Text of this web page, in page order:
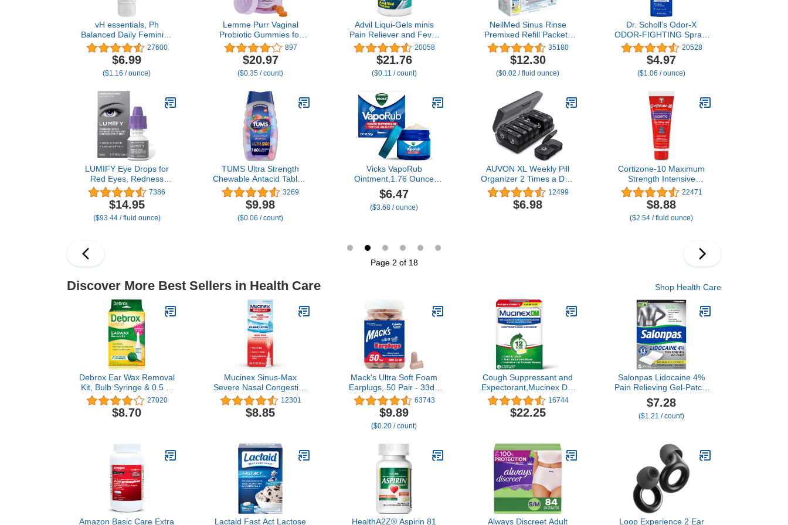
vH essentials, Ph
Balanced Daily Feminine
Wash, Tea Tree Oil &
Prebiotic, 6, Fl Oz, (Pack
Of 1) 54306 Clear
27600
$6.99
($1.16 / ounce)
Lemme Purr Vaginal
Probiotic Gummies for
Women - Balanced pH,
Healthy Odor, Yeast
Balance & Flora Support
+ Vitamin C for Immune
(60 Count)
897
$20.97
($0.35 / count)
Advil Liqui-Gels minis
Pain Reliever and Fever
Reducer, Pain Medicine
for Adults with Ibuprofen
200mg for Pain Relief -
200 Liquid Filled
20058
$21.76
($0.11 / count)
NeilMed Sinus Rinse
Premixed Refill Packets
100 ct.
35180
$12.30
($0.02 / fluid ounce)
Dr. Scholl’s Odor-X
ODOR-FIGHTING Spray-
Powder // All-Day Odor
Protection and Sweat
Absorption - Packaging
May Vary
20528
$4.97
($1.06 / ounce)
LUMIFY Eye Drops for
Red Eyes, Redness
Reliever for Brighter
Looking Eyes, Works in 1
Minute & Lasts Up to 8
Hours, Eye Drops, 0.17 Fl
7386
$14.95
($93.44 / fluid ounce)
TUMS Ultra Strength
Chewable Antacid Tablets
for Heartburn Relief and
Acid Indigestion Relief,
Assorted Berries - 160
Count
3269
$9.98
($0.06 / count)
Vicks VapoRub
Ointment,1.76 Ounce
(Pack of 1)
$6.47
($3.68 / ounce)
AUVON XL Weekly Pill
Organizer 2 Times a Day,
Pill Box 7 Day with One-
Side Large Openings for
Easy to Use, Black
12499
$6.98
Cortizone-10 Maximum
Strength Intensive
Healing Itch Relief Lotion
for Eczema, 1%
Hydrocortisone, Fast-
Acting, Anti-Itch Cream
Due to Eczema, 3.5 oz
22471
$8.88
($2.54 / fluid ounce)
Page 2 of 18
Discover More Best Sellers in Health Care Shop Health Care
Debrox Ear Wax Removal
Kit, Bulb Syringe & 0.5 Fl
Oz Ear Wax Removal
Drops with Carbamide
Peroxide - Remove
Hearing, Ear Discomforts,
and Tinnitus
27020
$8.70
Mucinex Sinus-Max
Severe Nasal Congestion
Relief Clear & Cool Nasal
Spray, 0.75 fl. oz., Lasts
12 Hours, Fast Acting,
12301
$8.85
Mack's Ultra Soft Foam
Earplugs, 50 Pair - 33dB
Highest NRR,
Comfortable Ear Plugs for
Sleeping, Snoring, Travel,
Concerts, Studying, Loud
63743
$9.89
($0.20 / count)
Cough Suppressant and
Expectorant,Mucinex DM
Maximum Strength 12
HourTablets 42ct, 1200
mg Guaifenesin,Relieves
expectorant
16744
$22.25
Salonpas Lidocaine 4%
Pain Relieving Gel-Patch,
6 Count, for Back, Neck,
Shoulder, Knee & Elbow
Pain
$7.28
($1.21 / count)
Amazon Basic Care Extra
Lactaid Fast Act Lactose
HealthA2Z® Aspirin 81
Always Discreet Adult
Loop Experience 2 Ear